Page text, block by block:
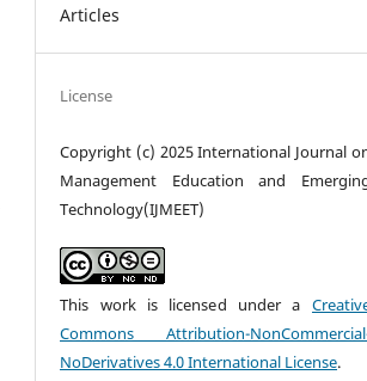
Articles
License
Copyright (c) 2025 International Journal
Management Education and
Technology(IJMEET)
This work is licensed under a
Commons Attribution-
NoDerivatives 4.0 International License.